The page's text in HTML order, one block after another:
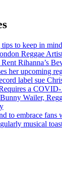
to keep in
Reggae
Rihanna’s
her upcoming
label sue
a
Wailer,
to embrace
musical